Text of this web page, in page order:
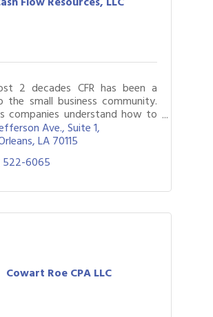
2 decades CFR has been a
the small business community.
companies understand how to
their finances assisting
their lenders along the way.
Ave., Suite 1
LA70115
6065
Cowart Roe CPA LLC